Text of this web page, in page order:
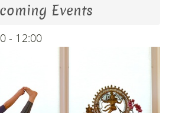
Events
- 12:00